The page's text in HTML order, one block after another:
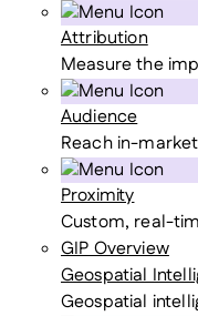
Attribution
Measure the
Audience
Reach in-
Proximity
Custom, real-
GIP Overview
Geospatial
Geospatial